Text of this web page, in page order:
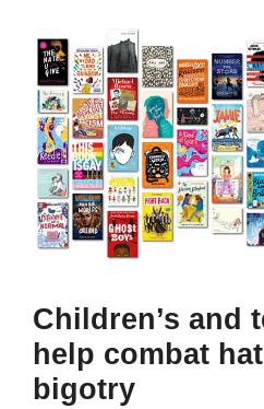
Children’s and
help combat
bigotry